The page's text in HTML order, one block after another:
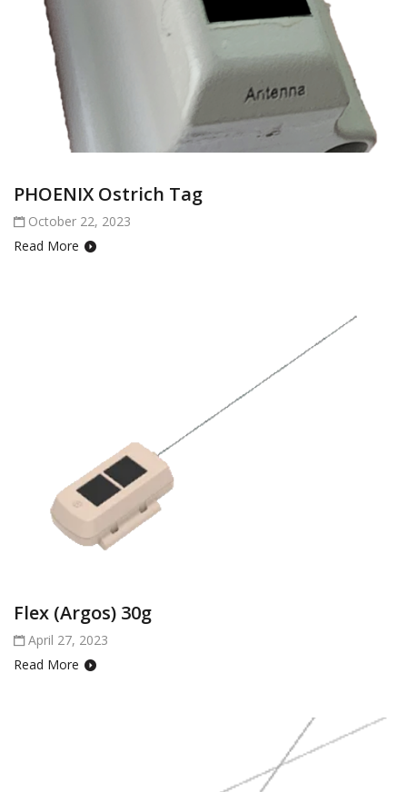
PHOENIX Ostrich Tag
October 22, 2023
Read More
Flex (Argos) 30g
April 27, 2023
Read More